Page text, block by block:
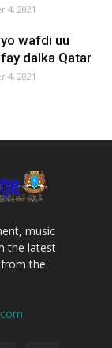
4, 2021
wafdi uu
dalka Qatar
4, 2021
music
the latest
the